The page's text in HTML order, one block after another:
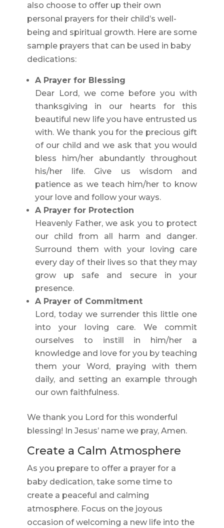
also choose to offer up their own
personal prayers for their child’s well-
being and spiritual growth. Here are some
sample prayers that can be used in baby
dedications:
A Prayer for Blessing
Dear Lord, we come before you with
thanksgiving in our hearts for this
beautiful new life you have entrusted us
with. We thank you for the precious gift
of our child and we ask that you would
bless him/her abundantly throughout
his/her life. Give us wisdom and
patience as we teach him/her to know
your love and follow your ways.
A Prayer for Protection
Heavenly Father, we ask you to protect
our child from all harm and danger.
Surround them with your loving care
every day of their lives so that they may
grow up safe and secure in your
presence.
A Prayer of Commitment
Lord, today we surrender this little one
into your loving care. We commit
ourselves to instill in him/her a
knowledge and love for you by teaching
them your Word, praying with them
daily, and setting an example through
our own faithfulness.
We thank you Lord for this wonderful
blessing! In Jesus’ name we pray, Amen.
Create a Calm Atmosphere
As you prepare to offer a prayer for a
baby dedication, take some time to
create a peaceful and calming
atmosphere. Focus on the joyous
occasion of welcoming a new life into the